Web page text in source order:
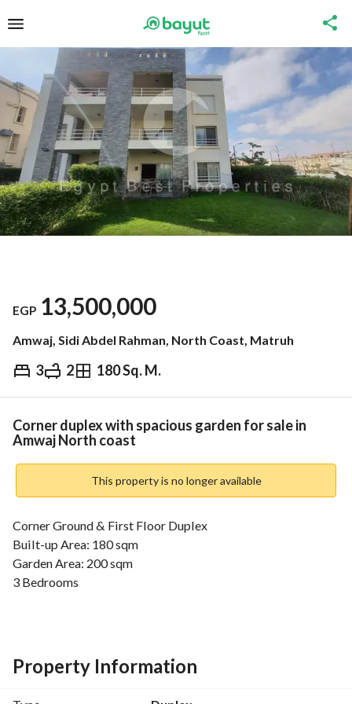
EGP 13,500,000
Amwaj, Sidi Abdel Rahman, North Coast, Matruh
3 2 180 Sq. M.
EGP 13,500,000
Overview Trends & Indices Mortgage
Corner duplex with spacious garden for sale in
Amwaj North coast
This property is no longer available
Corner Ground & First Floor Duplex
Built-up Area: 180 sqm
Garden Area: 200 sqm
3 Bedrooms
---------------------------
The Amwaj North Coast Resort location is in the heart of
Property Information